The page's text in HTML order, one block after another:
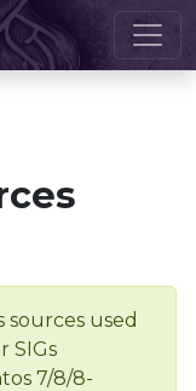
used
SIGs
7/8/8-